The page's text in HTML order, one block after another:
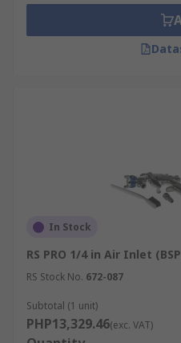
What you should
accurately to approve the
more clearing any defects
fibre particles that need to
spraying the final coat.
In Stock
RS PRO 1/4 in Air Inlet
RS Stock No. 672-087
Subtotal (1 unit)
PHP13,329.46(exc. VAT)